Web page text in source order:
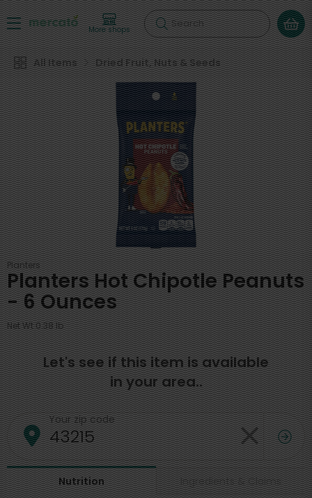
More shops Search
All Items Dried Fruit, Nuts & Seeds
Planters
Planters Hot Chipotle Peanuts
- 6 Ounces
Net Wt 0.38 lb
Let's see if this item is available
in your area..
Your zip code
Nutrition Ingredients & Claims